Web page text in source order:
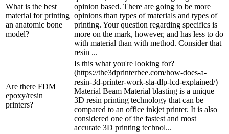
What is the best
material for printing
an anatomic bone
model?
opinion based. There are going to be more
opinions than types of materials and types of
printing. Your question regarding specifics is
more on the mark, however, and has less to do
with material than with method. Consider that
resin ...
Are there FDM
epoxy/resin
printers?
Is this what you're looking for?
(https://the3dprinterbee.com/how-does-a-
resin-3d-printer-work-sla-dlp-lcd-explained/)
Material Beam Material blasting is a unique
3D resin printing technology that can be
compared to an office inkjet printer. It is also
considered one of the fastest and most
accurate 3D printing technol...